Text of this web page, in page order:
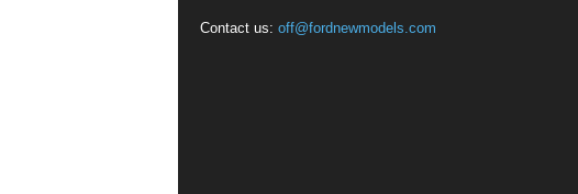
Contact us: off@fordnewmodels.com